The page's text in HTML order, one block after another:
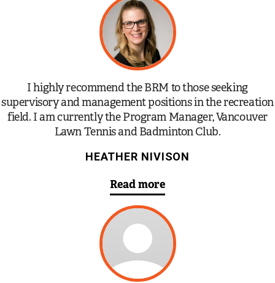
I highly recommend the BRM to those seeking
supervisory and management positions in the recreation
field. I am currently the Program Manager, Vancouver
Lawn Tennis and Badminton Club.
HEATHER NIVISON
Read more